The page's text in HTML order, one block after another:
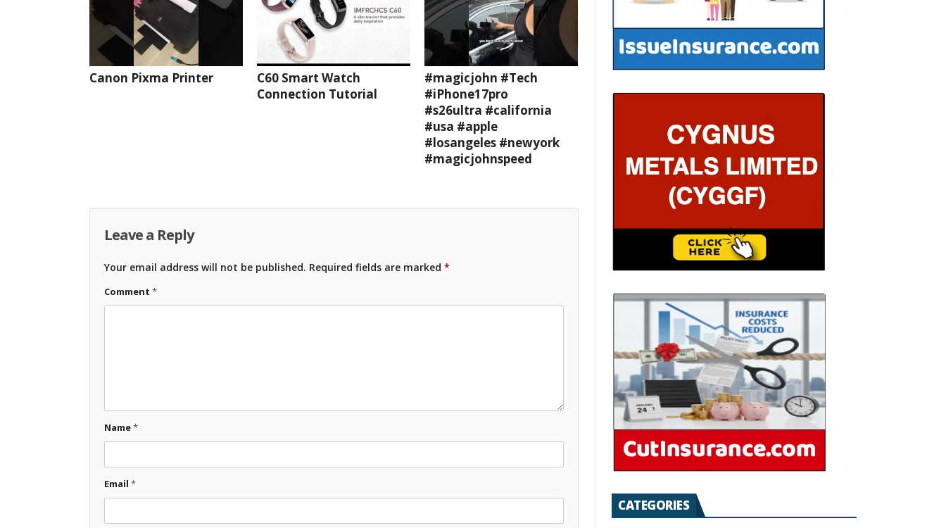
Canon Pixma Printer
C60 Smart Watch
Connection Tutorial
#magicjohn #Tech
#iPhone17pro
#s26ultra #california
#usa #apple
#losangeles #newyork
#magicjohnspeed
Leave a Reply
Your email address will not be published. Required fields are marked *
Comment *
Name*
Email *
CATEGORIES